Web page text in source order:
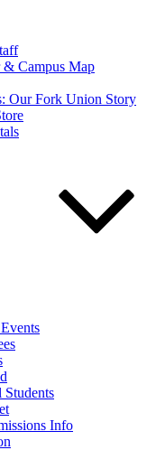
Campus Map
Our Fork Union Story
Students
Info